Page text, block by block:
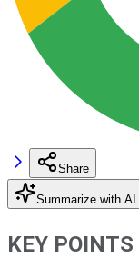
Share
Summarize with AI
KEY POINTS